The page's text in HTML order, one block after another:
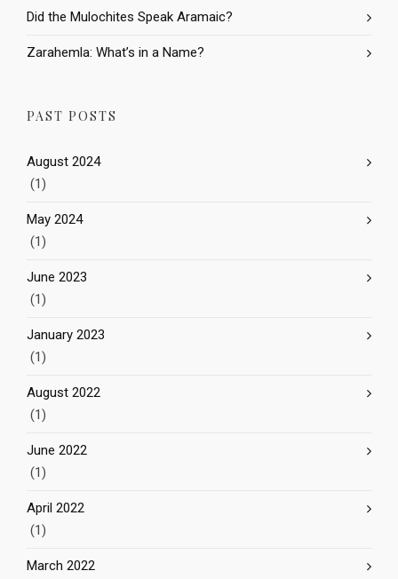
Did the Mulochites Speak Aramaic?
Zarahemla: What’s in a Name?
PAST POSTS
August 2024
(1)
May 2024
(1)
June 2023
(1)
January 2023
(1)
August 2022
(1)
June 2022
(1)
April 2022
(1)
March 2022